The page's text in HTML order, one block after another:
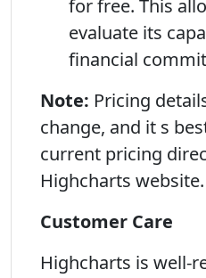
for free. This
evaluate its
financial
Note: Pricing
change, and it s
current pricing
Highcharts website.
Customer Care
Highcharts is well-